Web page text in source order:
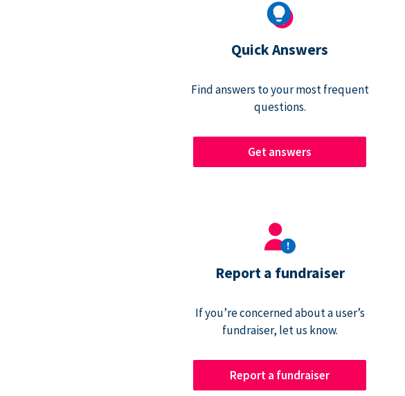
Quick Answers
Find answers to your most frequent
questions.
Get answers
Report a fundraiser
If you’re concerned about a user’s
fundraiser, let us know.
Report a fundraiser